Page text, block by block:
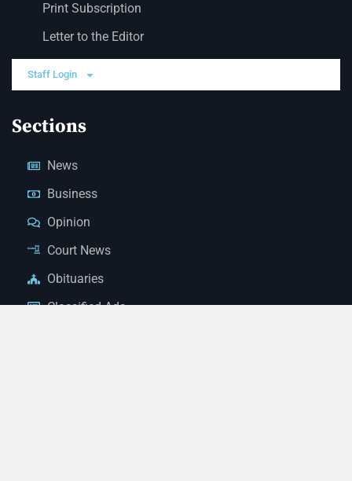
Print Subscription
Letter to the Editor
Staff Login
Sections
News
Business
Opinion
Court News
Obituaries
Classified Ads